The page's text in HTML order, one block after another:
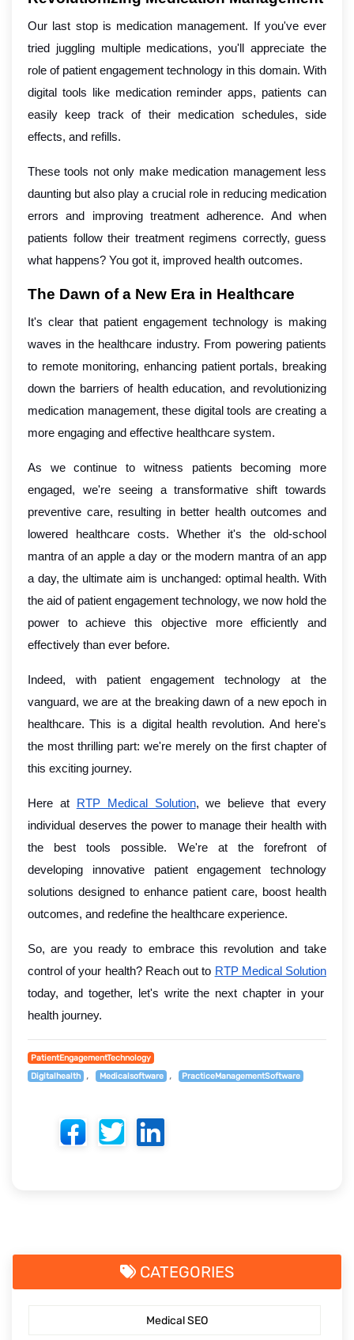
Our last stop is medication management. If you've ever
tried juggling multiple medications, you'll appreciate the
role of patient engagement technology in this domain. With
digital tools like medication reminder apps, patients can
easily keep track of their medication schedules, side
effects, and refills.
These tools not only make medication management less
daunting but also play a crucial role in reducing medication
errors and improving treatment adherence. And when
patients follow their treatment regimens correctly, guess
what happens? You got it, improved health outcomes.
The Dawn of a New Era in Healthcare
It's clear that patient engagement technology is making
waves in the healthcare industry. From powering patients
to remote monitoring, enhancing patient portals, breaking
down the barriers of health education, and revolutionizing
medication management, these digital tools are creating a
more engaging and effective healthcare system.
As we continue to witness patients becoming more
engaged, we're seeing a transformative shift towards
preventive care, resulting in better health outcomes and
lowered healthcare costs. Whether it's the old-school
mantra of an apple a day or the modern mantra of an app
a day, the ultimate aim is unchanged: optimal health. With
the aid of patient engagement technology, we now hold the
power to achieve this objective more efficiently and
effectively than ever before.
Indeed, with patient engagement technology at the
vanguard, we are at the breaking dawn of a new epoch in
healthcare. This is a digital health revolution. And here's
the most thrilling part: we're merely on the first chapter of
this exciting journey.
Here at RTP Medical Solution, we believe that every
individual deserves the power to manage their health with
the best tools possible. We're at the forefront of
developing innovative patient engagement technology
solutions designed to enhance patient care, boost health
outcomes, and redefine the healthcare experience.
So, are you ready to embrace this revolution and take
control of your health? Reach out to RTP Medical Solution
today, and together, let's write the next chapter in your
health journey.
PatientEngagementTechnology
Digitalhealth
Medicalsoftware PracticeManagementSoftware
CATEGORIES
Medical SEO